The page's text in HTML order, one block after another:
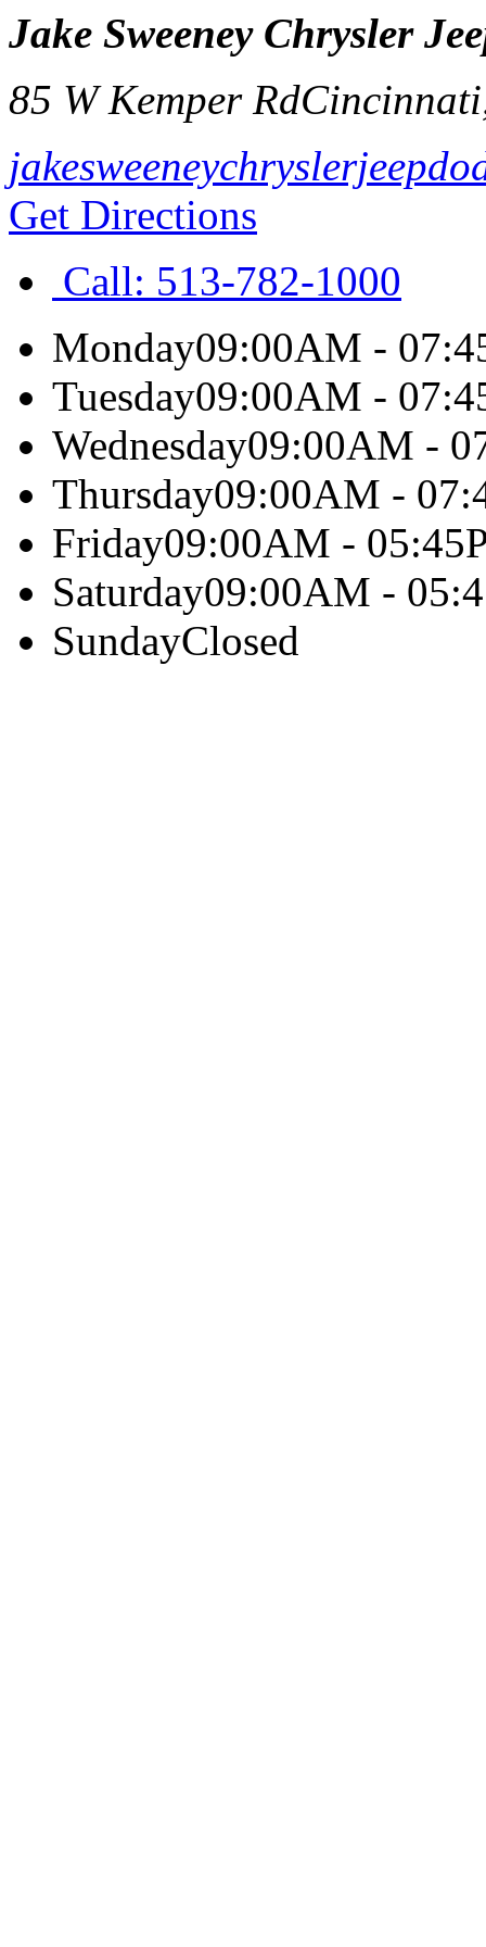
Jake Sweeney Chrysler
85 W Kemper RdCincinnati
Get Directions
Call: 513-782-1000
Monday09:00AM -
Tuesday09:00AM -
Wednesday09:00AM -
Thursday09:00AM -
Friday09:00AM -
Saturday09:00AM -
SundayClosed